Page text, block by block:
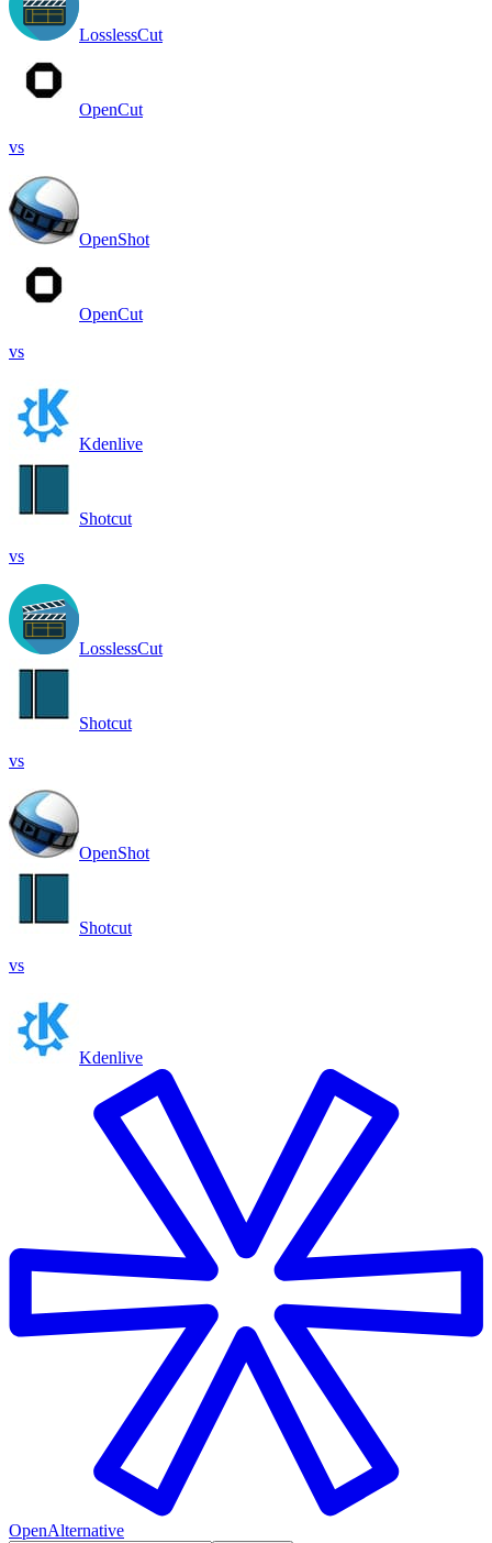
LosslessCut
OpenCut
vs
OpenShot
OpenCut
vs
Kdenlive
Shotcut
vs
LosslessCut
Shotcut
vs
OpenShot
Shotcut
vs
Kdenlive
OpenAlternative